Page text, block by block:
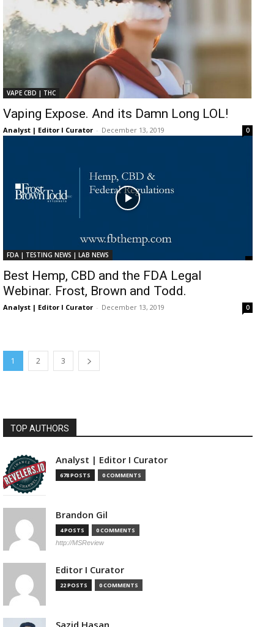
VAPE CBD | THC
Vaping Expose. And its Damn Long LOL!
Analyst | Editor I Curator - December 13, 2019 0
FDA | TESTING NEWS | LAB NEWS
Best Hemp, CBD and the FDA Legal
Webinar. Frost, Brown and Todd.
Analyst | Editor I Curator - December 13, 2019 0
1 2 3
TOP AUTHORS
Analyst | Editor I Curator
678 POSTS 0 COMMENTS
Brandon Gil
4 POSTS 0 COMMENTS
http://MSReview
Editor I Curator
22 POSTS 0 COMMENTS
Sazid Hasan